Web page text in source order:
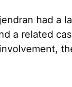
had a
a related